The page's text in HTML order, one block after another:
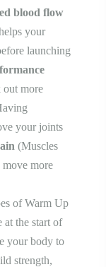
blood flow
your
launching
out more
your joints
(Muscles
more
of Warm Up
at the start of
your body to
strength,